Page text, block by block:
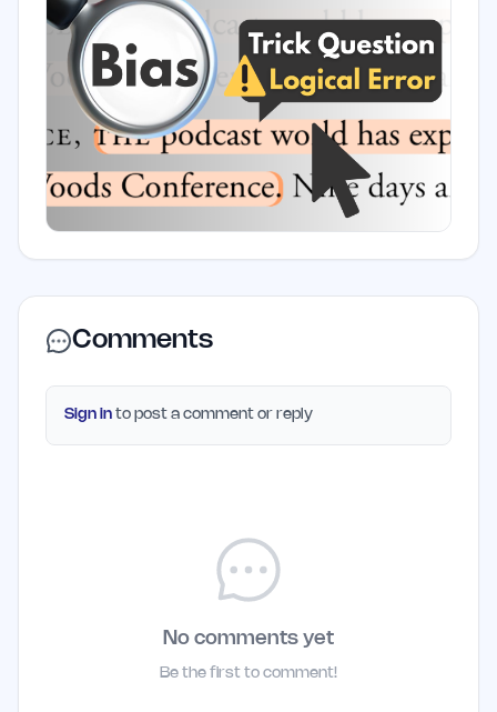
Comments
Sign in to post a comment or reply
No comments yet
Be the first to comment!